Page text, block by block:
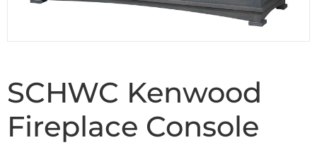
SCHWC Kenwood
Fireplace Console